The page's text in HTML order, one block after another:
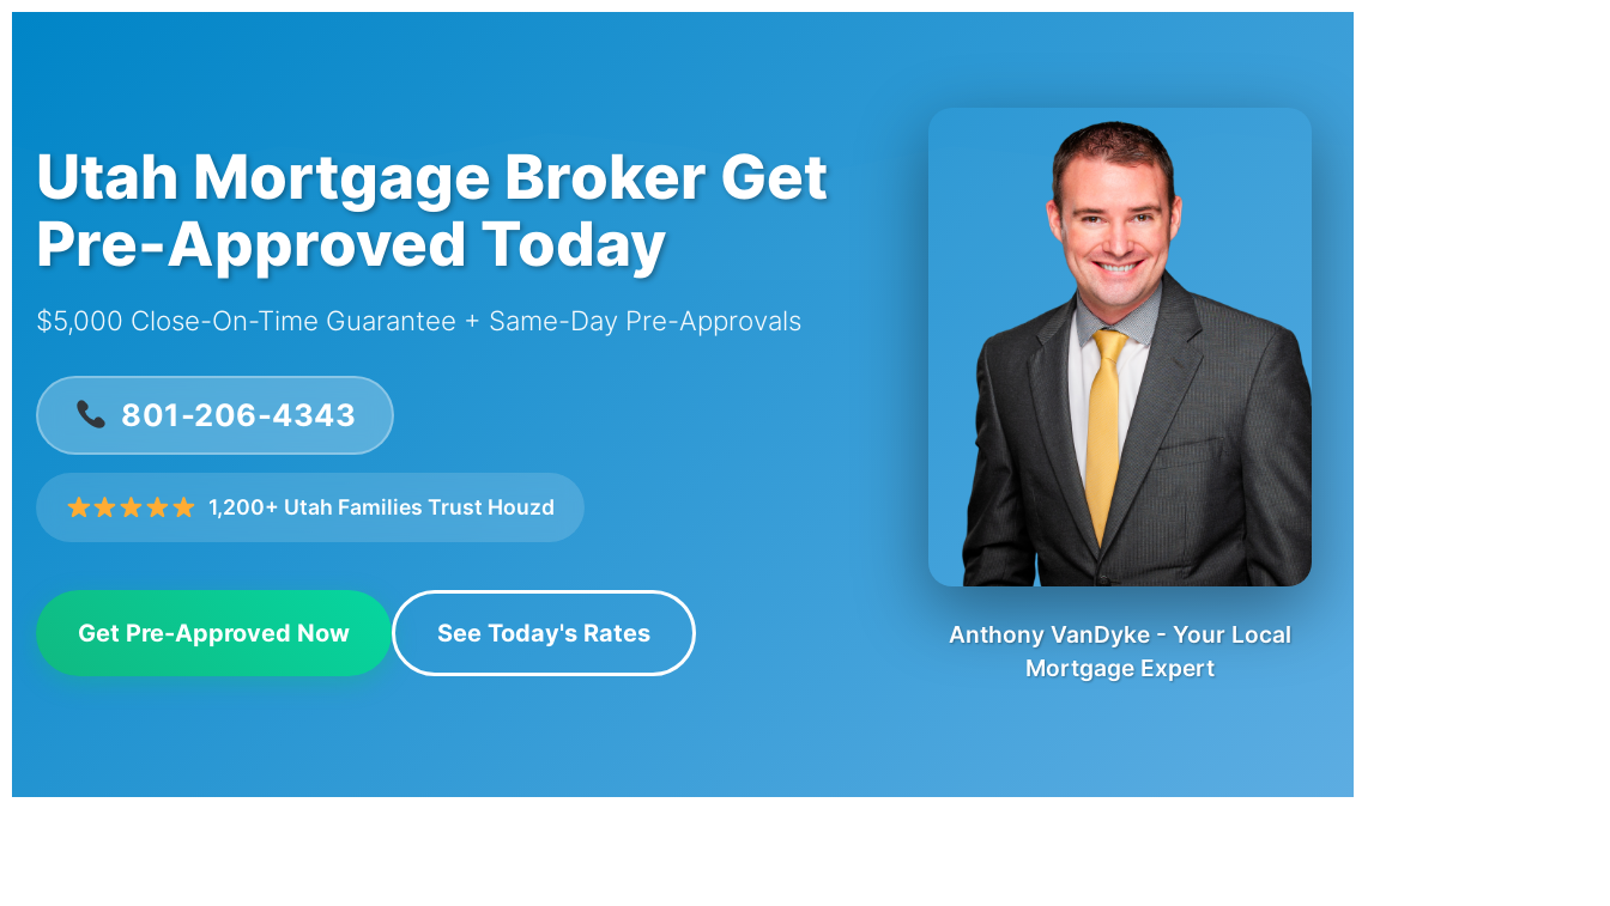
Utah Mortgage Broker Get
Pre-Approved Today
$5,000 Close-On-Time Guarantee + Same-Day Pre-Approvals
801-206-4343
1,200+ Utah Families Trust Houzd
Get Pre-Approved Now See Today's Rates
Anthony VanDyke - Your Local
Mortgage Expert